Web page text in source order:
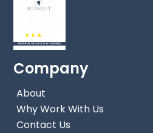
Company
About
Why Work With Us
Contact Us